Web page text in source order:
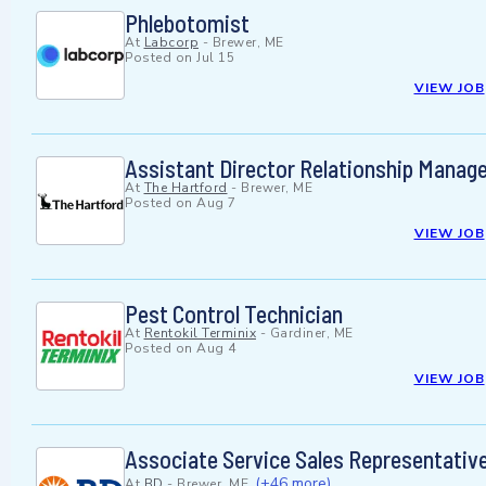
Phlebotomist
At Labcorp - Brewer, ME
Posted on Jul 15
VIEW JOB
Assistant Director Relationship
At The Hartford - Brewer, ME
Posted on Aug 7
VIEW JOB
Pest Control Technician
At Rentokil Terminix - Gardiner, ME
Posted on Aug 4
VIEW JOB
Associate Service Sales